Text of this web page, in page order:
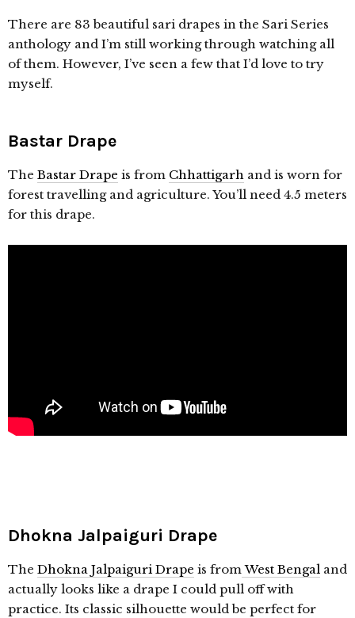
There are 83 beautiful sari drapes in the Sari Series
anthology and I’m still working through watching all
of them. However, I’ve seen a few that I’d love to try
myself.
Bastar Drape
The Bastar Drape is from Chhattigarh and is worn for
forest travelling and agriculture. You’ll need 4.5 meters
for this drape.
Dhokna Jalpaiguri Drape
The Dhokna Jalpaiguri Drape is fromWest Bengal and
actually looks like a drape I could pull off with
practice. Its classic silhouette would be perfect for